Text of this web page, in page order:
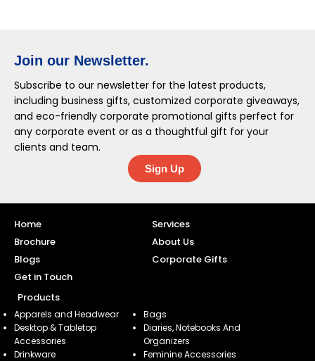
Join our Newsletter.
Subscribe to our newsletter for the latest products,
including business gifts, customized corporate giveaways,
and eco-friendly corporate promotional gifts perfect for
any corporate event or as a thoughtful gift for your
clients and team.
Sign Up
Home
Services
Brochure
About Us
Blogs
Corporate Gifts
Get in Touch
Products
Apparels and Headwear
Bags
Desktop & Tabletop
Accessories
Diaries, Notebooks And
Organizers
Drinkware
Feminine Accessories